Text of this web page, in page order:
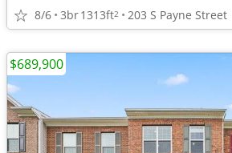
8/6 3br1313ft2 203 S Payne Street
$689,900